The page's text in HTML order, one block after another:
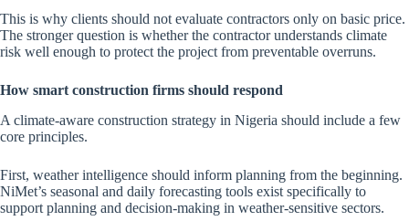
This is why clients should not evaluate contractors only on basic price.
The stronger question is whether the contractor understands climate
risk well enough to protect the project from preventable overruns.
How smart construction firms should respond
A climate-aware construction strategy in Nigeria should include a few
core principles.
First, weather intelligence should inform planning from the beginning.
NiMet’s seasonal and daily forecasting tools exist specifically to
support planning and decision-making in weather-sensitive sectors.